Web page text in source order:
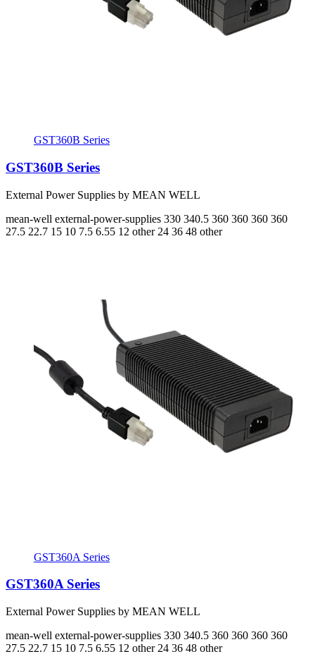
GST360B Series
GST360B Series
External Power Supplies by MEAN WELL
mean-well external-power-supplies 330 340.5 360 360 360 360
27.5 22.7 15 10 7.5 6.55 12 other 24 36 48 other
GST360A Series
GST360A Series
External Power Supplies by MEAN WELL
mean-well external-power-supplies 330 340.5 360 360 360 360
27.5 22.7 15 10 7.5 6.55 12 other 24 36 48 other